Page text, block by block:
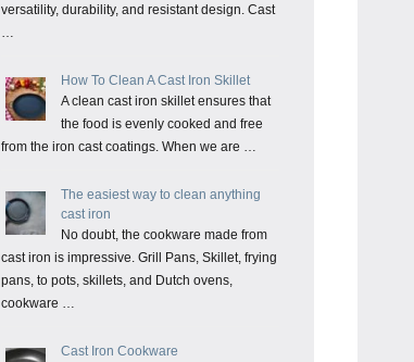
versatility, durability, and resistant design. Cast
…
How To Clean A Cast Iron Skillet
A clean cast iron skillet ensures that
the food is evenly cooked and free
from the iron cast coatings. When we are …
The easiest way to clean anything
cast iron
No doubt, the cookware made from
cast iron is impressive. Grill Pans, Skillet, frying
pans, to pots, skillets, and Dutch ovens,
cookware …
Cast Iron Cookware